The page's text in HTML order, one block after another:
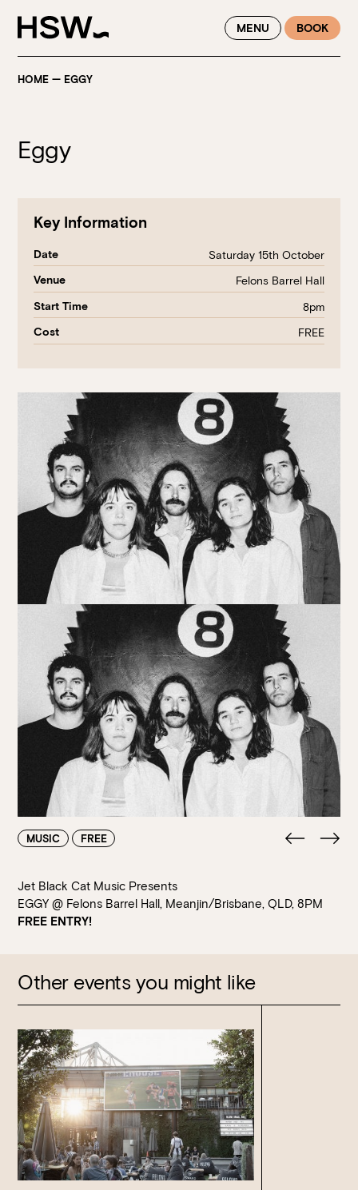
WINTER FEASTING BY THE RIVER - ENJOY EXCLUSIVE DINING
SAVINGS AT HSW THIS WINTER
MENU BOOK
HOME — EGGY
Eggy
Key Information
Date Saturday 15th October
Venue Felons Barrel Hall
Start Time 8pm
Cost FREE
MUSIC FREE
Jet Black Cat Music Presents
EGGY @ Felons Barrel Hall, Meanjin/Brisbane, QLD, 8PM
FREE ENTRY!
Other events you might like
Book at HSW
RESERVATIONS
Please select your date, time and number of guests, then
select your preferred location from the venue options at
Howard Smith Wharves.
It will show all available options for your group size.
Walk-ins always welcome at Mr Percival’s,Stan’s Lounge,
Fellini’s Trattoria, Felons Brewing Co. and Felons Barrel Hall.
We look forward to welcoming you to The Wharves!
WANT TO BOOK AN EVENT? VISIT OUR EVENTS